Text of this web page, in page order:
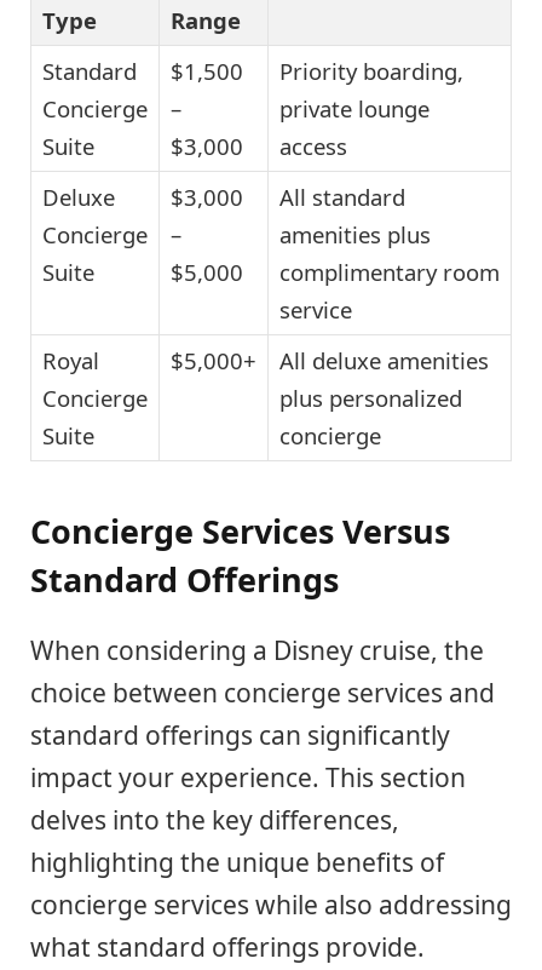
Type
Range
Standard
Concierge
Suite
$1,500
–
$3,000
Priority boarding,
private lounge
access
Deluxe
Concierge
Suite
$3,000
–
$5,000
All standard
amenities plus
complimentary room
service
Royal
Concierge
Suite
$5,000+
All deluxe amenities
plus personalized
concierge
Concierge Services Versus
Standard Offerings
When considering a Disney cruise, the
choice between concierge services and
standard offerings can significantly
impact your experience. This section
delves into the key differences,
highlighting the unique benefits of
concierge services while also addressing
what standard offerings provide.